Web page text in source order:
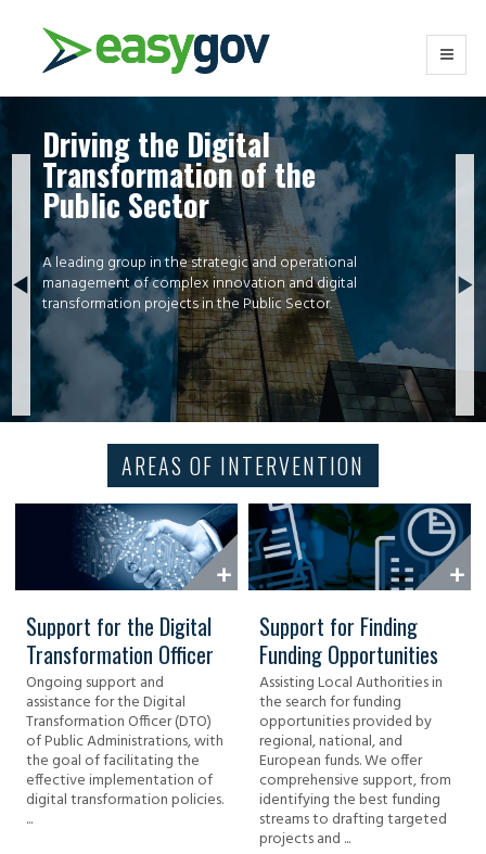
Driving the Digital
Transformation of the
Public Sector
A leading group in the strategic and operational
management of complex innovation and digital
transformation projects in the Public Sector.
AREAS OF INTERVENTION
Support for the Digital
Transformation Officer
Ongoing support and
assistance for the Digital
Transformation Officer (DTO)
of Public Administrations, with
the goal of facilitating the
effective implementation of
digital transformation policies.
...
Support for Finding
Funding Opportunities
Assisting Local Authorities in
the search for funding
opportunities provided by
regional, national, and
European funds. We offer
comprehensive support, from
identifying the best funding
streams to drafting targeted
projects and ...